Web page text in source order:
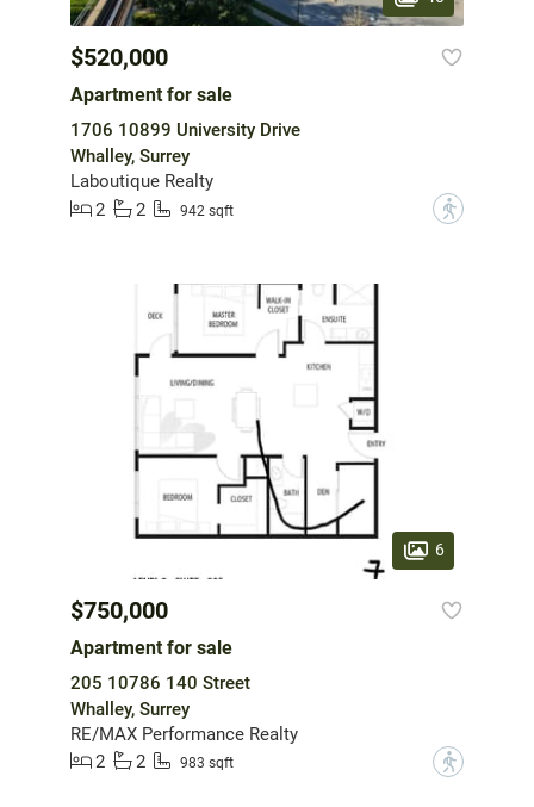
$520,000
Apartment for sale
1706 10899 University Drive
Whalley, Surrey
Laboutique Realty
2
2 942 sqft ?
6
$750,000
Apartment for sale
205 10786 140 Street
Whalley, Surrey
RE/MAX Performance Realty
2
2 983 sqft ?